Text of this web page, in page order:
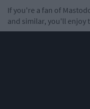
If you're a fan of
and similar, you'll enjoy